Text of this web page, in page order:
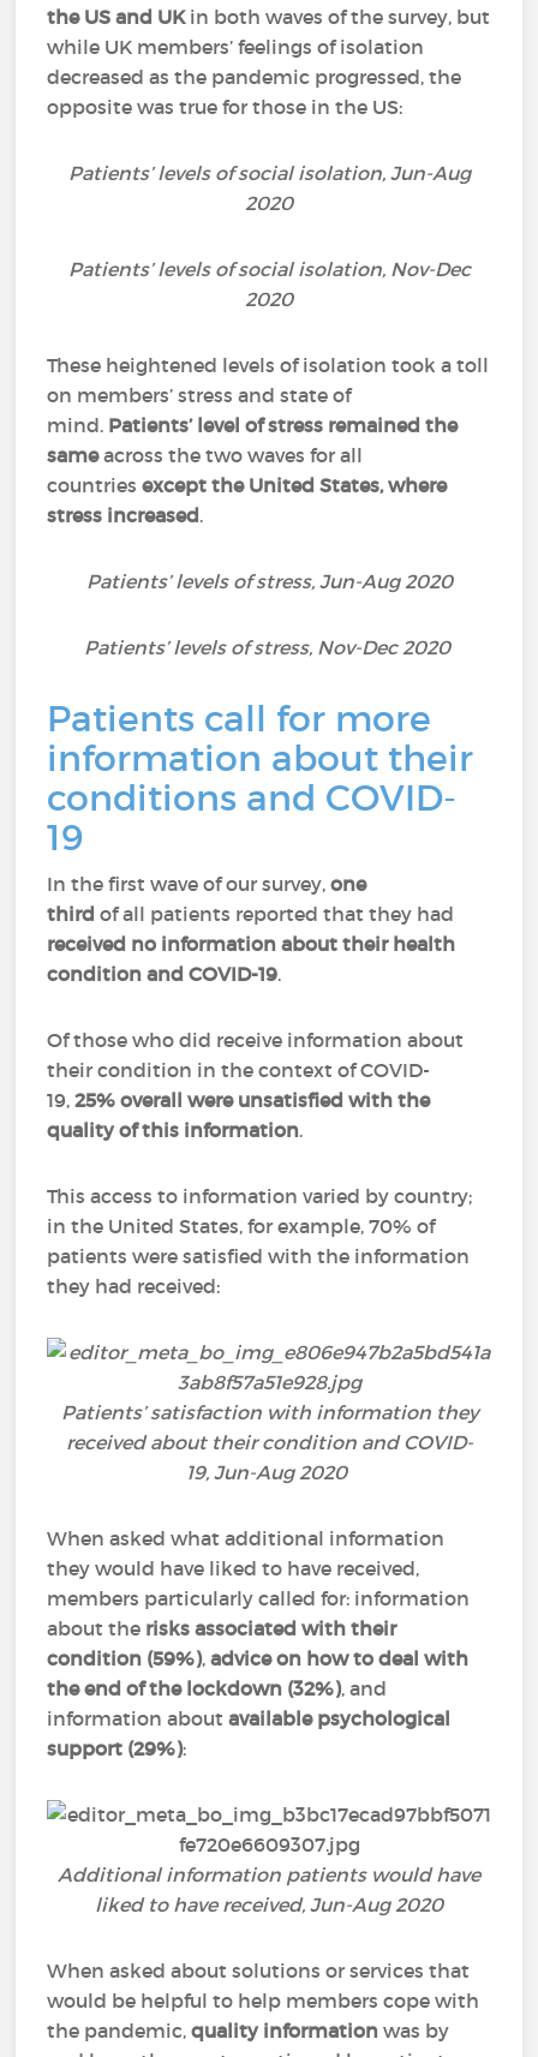
the US and UKin both waves of the survey, but
while UK members’ feelings of isolation
decreased as the pandemic progressed, the
opposite was true for those in the US:
Patients’ levels of social isolation, Jun-Aug
2020
Patients’ levels of social isolation, Nov-Dec
2020
These heightened levels of isolation took a toll
on members’ stress and state of
mind. Patients’ level of stress remained the
sameacross the two waves for all
countriesexcept the United States, where
stress increased.
Patients’ levels of stress, Jun-Aug 2020
Patients’ levels of stress, Nov-Dec 2020
Patients call for more
information about their
conditions and COVID-
19
In the first wave of our survey,one
third of all patients reported that they had
received no information about their health
condition and COVID-19.
Of those who did receive information about
their condition in the context of COVID-
19,25% overall were unsatisfied with the
quality of this information.
This access to information varied by country;
in the United States, for example, 70% of
patients were satisfied with the information
they had received:
Patients’ satisfaction with information they
received about their condition and COVID-
19, Jun-Aug 2020
When asked what additional information
they would have liked to have received,
members particularly called for: information
about the risks associated with their
condition (59%),advice on how to deal with
the end of the lockdown (32%), and
information aboutavailable psychological
support (29%):
Additional information patients would have
liked to have received, Jun-Aug 2020
When asked about solutions or services that
would be helpful to help members cope with
the pandemic,quality information was by